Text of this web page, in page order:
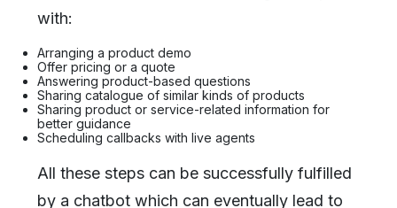
with:
Arranging a product demo
Offer pricing or a quote
Answering product-based questions
Sharing catalogue of similar kinds of products
Sharing product or service-related information for
better guidance
Scheduling callbacks with live agents
All these steps can be successfully fulfilled
by a chatbot which can eventually lead to